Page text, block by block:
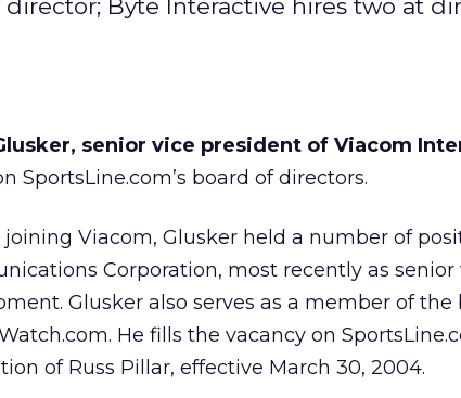
director; Byte Interactive hires two at
senior vice president of Viacom
SportsLine.com’s board of directors.
joining Viacom, Glusker held a number of
Corporation, most recently as
Glusker also serves as a member of
He fills the vacancy on
of Russ Pillar, effective March 30, 2004.